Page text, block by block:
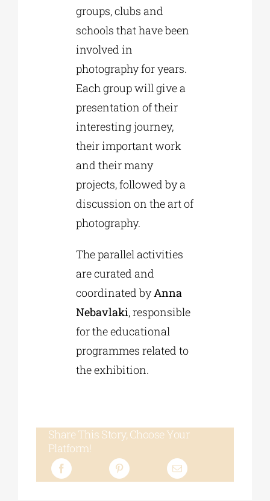
groups, clubs and
schools that have been
involved in
photography for years.
Each group will give a
presentation of their
interesting journey,
their important work
and their many
projects, followed by a
discussion on the art of
photography.
The parallel activities
are curated and
coordinated byAnna
Nebavlaki, responsible
for the educational
programmes related to
the exhibition.
Share This Story, Choose Your
Platform!